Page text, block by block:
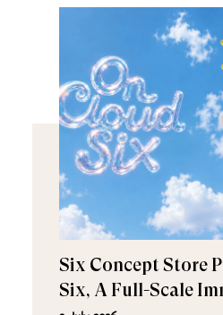
Six Concept Store
Six, A Full-Scale